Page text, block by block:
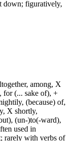
down; figuratively,
among, X
for (... sake of), +
(because) of,
X shortly,
(un-)to(-ward),
used in
rarely with verbs of